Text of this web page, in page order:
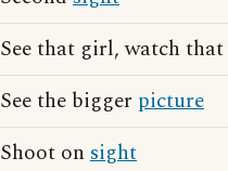
See that girl, watch that
See the bigger picture
Shoot on sight